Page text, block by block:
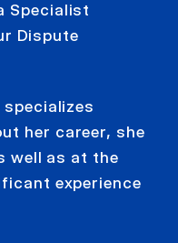
Specialist
Dispute
her career, she
well as at the
experience